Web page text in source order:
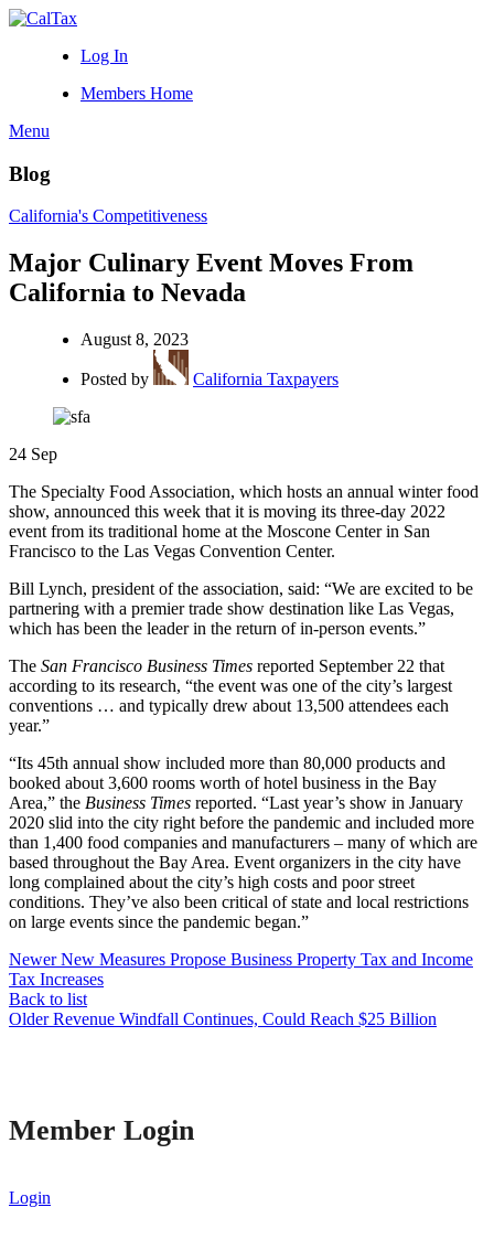
Log In
Members Home
Menu
Blog
California's Competitiveness
Major Culinary Event Moves From
California to Nevada
August 8, 2023
Posted by California Taxpayers
24 Sep
The Specialty Food Association, which hosts an annual winter food
show, announced this week that it is moving its three-day 2022
event from its traditional home at the Moscone Center in San
Francisco to the Las Vegas Convention Center.
Bill Lynch, president of the association, said: “We are excited to be
partnering with a premier trade show destination like Las Vegas,
which has been the leader in the return of in-person events.”
The San Francisco Business Times reported September 22 that
according to its research, “the event was one of the city’s largest
conventions … and typically drew about 13,500 attendees each
year.”
“Its 45th annual show included more than 80,000 products and
booked about 3,600 rooms worth of hotel business in the Bay
Area,” the Business Times reported. “Last year’s show in January
2020 slid into the city right before the pandemic and included more
than 1,400 food companies and manufacturers – many of which are
based throughout the Bay Area. Event organizers in the city have
long complained about the city’s high costs and poor street
conditions. They’ve also been critical of state and local restrictions
on large events since the pandemic began.”
Newer New Measures Propose Business Property Tax and Income
Tax Increases
Back to list
Older Revenue Windfall Continues, Could Reach $25 Billion
Member Login
Login